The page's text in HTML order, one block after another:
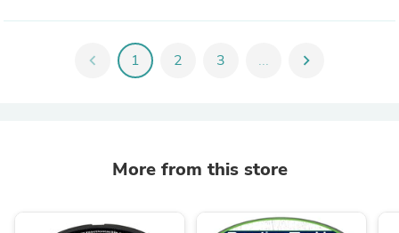
chevron_left 1 2 3 ... chevron_right
More from this store